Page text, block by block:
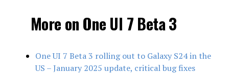
More on One UI 7 Beta 3
One UI 7 Beta 3 rolling out to Galaxy S24 in the
US – January 2025 update, critical bug fixes